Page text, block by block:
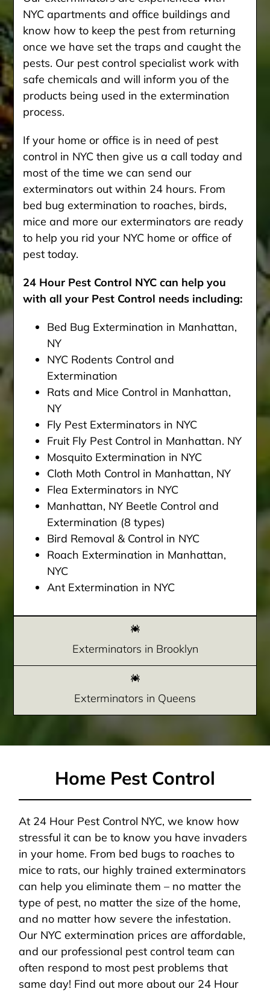
NYC apartments and office buildings and
know how to keep the pest from returning
once we have set the traps and caught the
pests. Our pest control specialist work with
safe chemicals and will inform you of the
products being used in the extermination
process.
If your home or office is in need of pest
control in NYC then give us a call today and
most of the time we can send our
exterminators out within 24 hours. From
bed bug extermination to roaches, birds,
mice and more our exterminators are ready
to help you rid your NYC home or office of
pest today.
24 Hour Pest Control NYC can help you
with all your Pest Control needs including:
Bed Bug Extermination in Manhattan,
NY
NYC Rodents Control and
Extermination
Rats and Mice Control in Manhattan,
NY
Fly Pest Exterminators in NYC
Fruit Fly Pest Control in Manhattan. NY
Mosquito Extermination in NYC
Cloth Moth Control in Manhattan, NY
Flea Exterminators in NYC
Manhattan, NY Beetle Control and
Extermination (8 types)
Bird Removal & Control in NYC
Roach Extermination in Manhattan,
NYC
Ant Extermination in NYC
Exterminators in Brooklyn
Exterminators in Queens
Home Pest Control
At 24 Hour Pest Control NYC, we know how
stressful it can be to know you have invaders
in your home. From bed bugs to roaches to
mice to rats, our highly trained exterminators
can help you eliminate them – no matter the
type of pest, no matter the size of the home,
and no matter how severe the infestation.
Our NYC extermination prices are affordable,
and our professional pest control team can
often respond to most pest problems that
same day! Find out more about our 24 Hour